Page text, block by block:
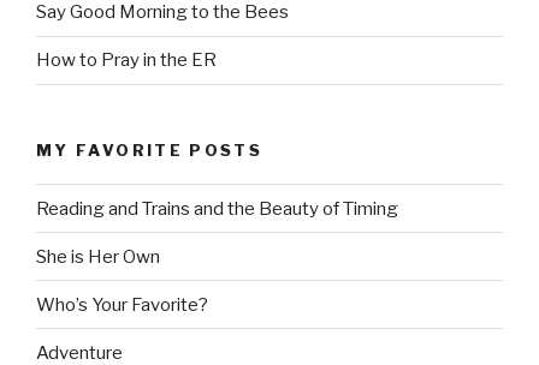
Say Good Morning to the Bees
How to Pray in the ER
MY FAVORITE POSTS
Reading and Trains and the Beauty of Timing
She is Her Own
Who’s Your Favorite?
Adventure